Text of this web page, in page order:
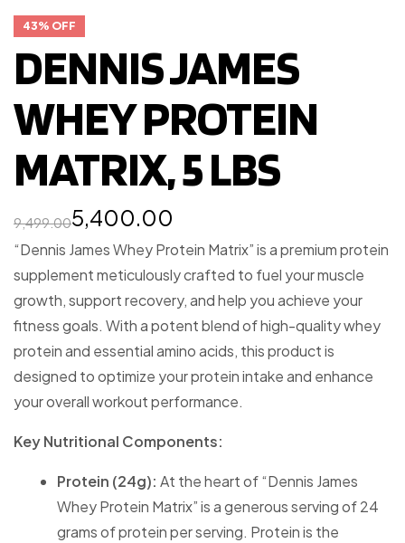
43% OFF
DENNIS JAMES
WHEY PROTEIN
MATRIX, 5 LBS
9,499.005,400.00
“Dennis James Whey Protein Matrix” is a premium protein
supplement meticulously crafted to fuel your muscle
growth, support recovery, and help you achieve your
fitness goals. With a potent blend of high-quality whey
protein and essential amino acids, this product is
designed to optimize your protein intake and enhance
your overall workout performance.
Key Nutritional Components:
Protein (24g): At the heart of “Dennis James
Whey Protein Matrix” is a generous serving of 24
grams of protein per serving. Protein is the